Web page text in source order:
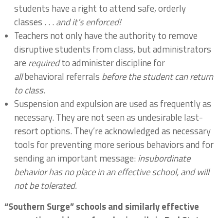
students have a right to attend safe, orderly
classes . . . and it’s enforced!
Teachers not only have the authority to remove
disruptive students from class, but administrators
are requiredto administer discipline for
allbehavioral referrals before the student can return
to class.
Suspension and expulsion are used as frequently as
necessary. They are not seen as undesirable last-
resort options. They’re acknowledged as necessary
tools for preventing more serious behaviors and for
sending an important message: insubordinate
behavior has no place in an effective school, and will
not be tolerated.
“Southern Surge” schools and similarly effective